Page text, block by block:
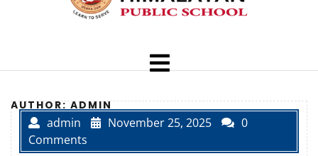
Open
Menu
AUTHOR:ADMIN
admin November 25, 2025
0
Comments